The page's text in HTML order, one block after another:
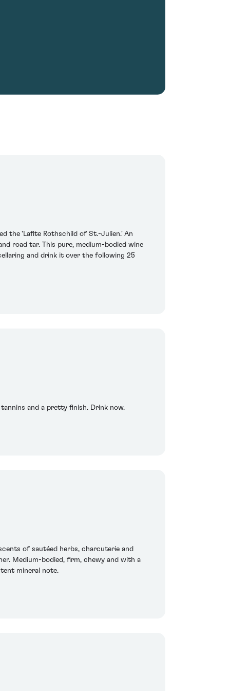
the 'Lafite Rothschild of St.-Julien.' An
road tar. This pure, medium-bodied wine
and drink it over the following 25
and a pretty finish. Drink now.
of sautéed herbs, charcuterie and
Medium-bodied, firm, chewy and with a
mineral note.